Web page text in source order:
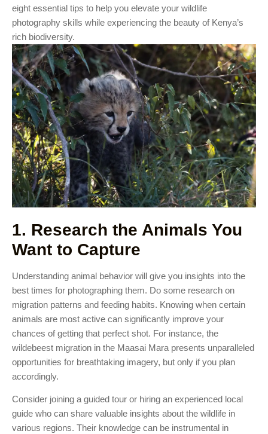
eight essential tips to help you elevate your wildlife
photography skills while experiencing the beauty of Kenya’s
rich biodiversity.
1. Research the Animals You
Want to Capture
Understanding animal behavior will give you insights into the
best times for photographing them. Do some research on
migration patterns and feeding habits. Knowing when certain
animals are most active can significantly improve your
chances of getting that perfect shot. For instance, the
wildebeest migration in the Maasai Mara presents unparalleled
opportunities for breathtaking imagery, but only if you plan
accordingly.
Consider joining a guided tour or hiring an experienced local
guide who can share valuable insights about the wildlife in
various regions. Their knowledge can be instrumental in